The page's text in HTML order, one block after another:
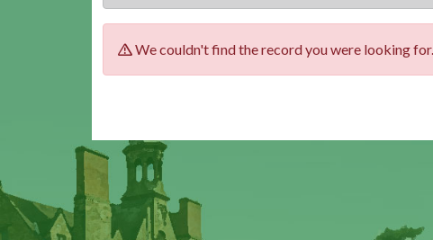
We couldn't find the record you were looking for.